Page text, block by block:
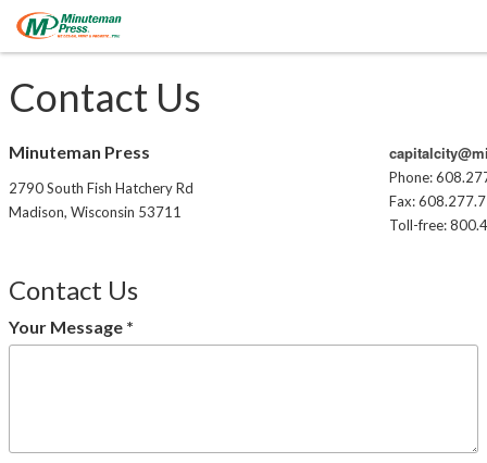
Contact Us
Minuteman Press
2790 South Fish Hatchery Rd
Madison, Wisconsin 53711
Phone:
Fax:
Toll-free:
Contact Us
Your Message *